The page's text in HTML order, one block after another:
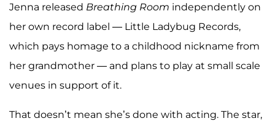
Jenna released Breathing Room independently on
her own record label — Little Ladybug Records,
which pays homage to a childhood nickname from
her grandmother — and plans to play at small scale
venues in support of it.
That doesn’t mean she’s done with acting. The star,